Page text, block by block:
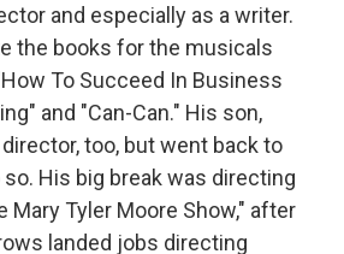
and especially as a writer.
the books for the musicals
To Succeed In Business
and "Can-Can." His son,
too, but went back to
His big break was directing
Mary Tyler Moore Show," after
landed jobs directing